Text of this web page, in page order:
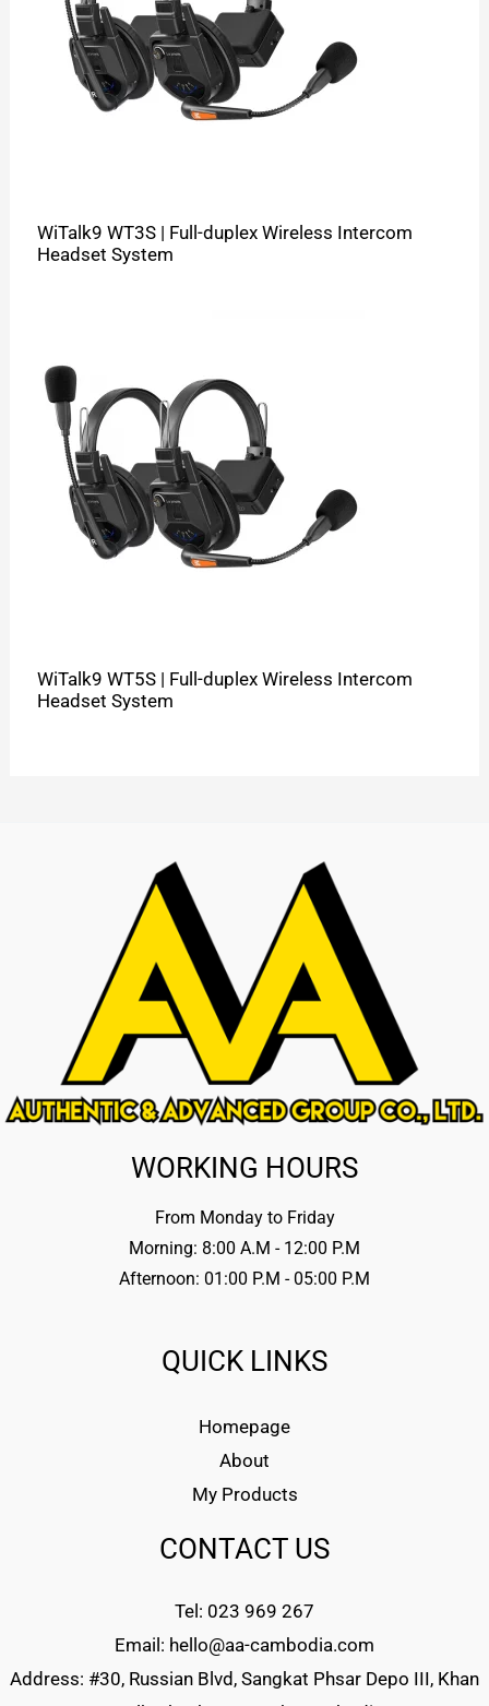
WiTalk9 WT3S | Full-duplex Wireless Intercom
Headset System
WiTalk9 WT5S | Full-duplex Wireless Intercom
Headset System
WORKING HOURS
From Monday to Friday
Morning: 8:00 A.M - 12:00 P.M
Afternoon: 01:00 P.M - 05:00 P.M
QUICK LINKS
Homepage
About
My Products
CONTACT US
Tel: 023 969 267
Email: hello@aa-cambodia.com
Address: #30, Russian Blvd, Sangkat Phsar Depo III, Khan